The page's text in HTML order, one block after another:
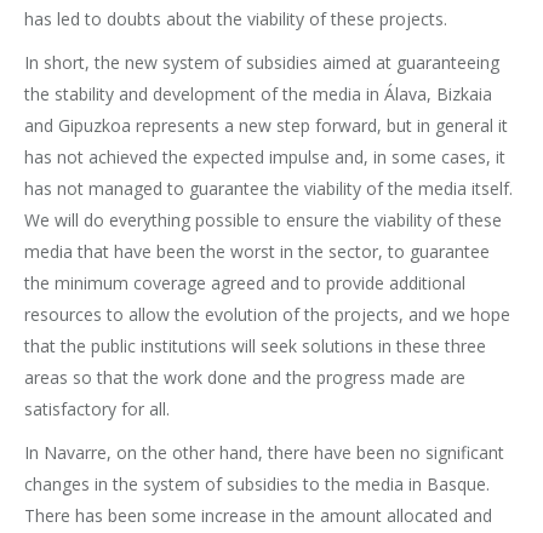
has led to doubts about the viability of these projects.
In short, the new system of subsidies aimed at guaranteeing
the stability and development of the media in Álava, Bizkaia
and Gipuzkoa represents a new step forward, but in general it
has not achieved the expected impulse and, in some cases, it
has not managed to guarantee the viability of the media itself.
We will do everything possible to ensure the viability of these
media that have been the worst in the sector, to guarantee
the minimum coverage agreed and to provide additional
resources to allow the evolution of the projects, and we hope
that the public institutions will seek solutions in these three
areas so that the work done and the progress made are
satisfactory for all.
In Navarre, on the other hand, there have been no significant
changes in the system of subsidies to the media in Basque.
There has been some increase in the amount allocated and